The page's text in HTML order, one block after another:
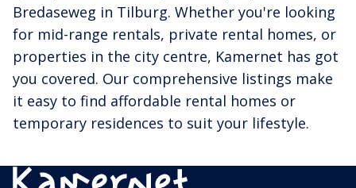
Bredaseweg in Tilburg. Whether you're looking
for mid-range rentals, private rental homes, or
properties in the city centre, Kamernet has got
you covered. Our comprehensive listings make
it easy to find affordable rental homes or
temporary residences to suit your lifestyle.